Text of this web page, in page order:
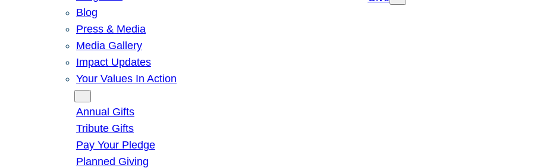
Blog
Press & Media
Media Gallery
Impact Updates
Your Values In Action
Annual Gifts
Tribute Gifts
Pay Your Pledge
Planned Giving